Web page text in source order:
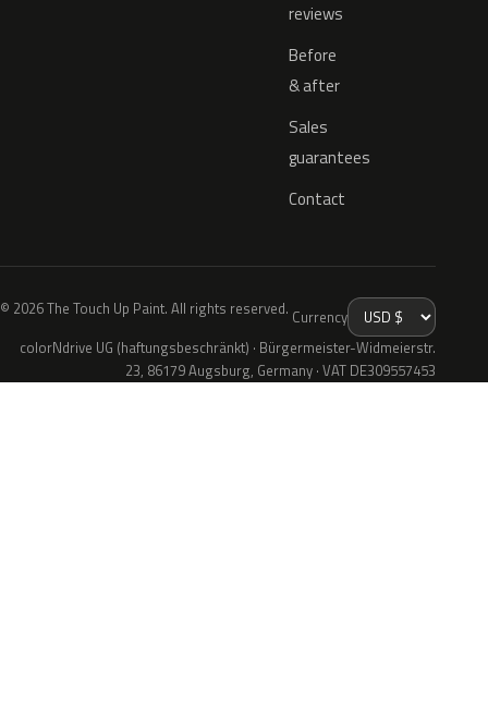
reviews
Before
& after
Sales
guarantees
Contact
© 2026 The Touch Up Paint. All rights reserved. Currency
colorNdrive UG (haftungsbeschränkt) · Bürgermeister-Widmeierstr.
23, 86179 Augsburg, Germany · VAT DE309557453